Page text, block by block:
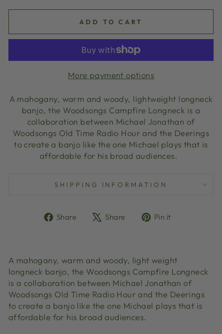
ADD TO CART
More payment options
A mahogany, warm and woody, lightweight longneck
banjo, the Woodsongs Campfire Longneck is a
collaboration between Michael Jonathan of
Woodsongs Old Time Radio Hour and the Deerings
to create a banjo like the one Michael plays that is
affordable for his broad audiences.
SHIPPING INFORMATION
Share
ShareShare
TweetPin it
A mahogany, warm and woody, light weight
longneck banjo, the Woodsongs Campfire Longneck
is a collaboration between Michael Jonathan of
Woodsongs Old Time Radio Hour and the Deerings
to create a banjo like the one Michael plays that is
affordable for his broad audiences.